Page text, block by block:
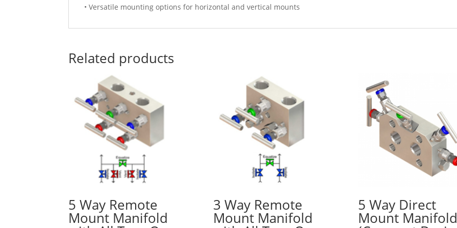
• Versatile mounting options for horizontal and vertical mounts
Related products
5 Way Remote
Mount Manifold
3 Way Remote
Mount Manifold
5 Way Direct
Mount Manifold